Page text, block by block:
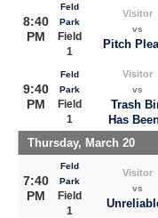
8:40
PM
Feld
Park
Field
1
Visitor
vs
Pitch
9:40
PM
Feld
Park
Field
1
Visitor
vs
Trash
Has
Thursday, March 20
7:40
PM
Feld
Park
Field
1
Visitor
vs